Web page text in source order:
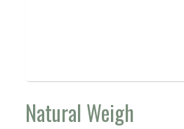
Natural Weigh